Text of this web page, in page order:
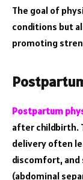
The goal of
conditions but
promoting
Postpartum
after childbirth.
delivery often
discomfort, and
(abdominal